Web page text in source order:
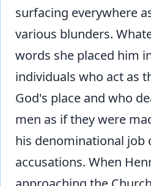
surfacing everywhere
various blunders.
words she placed him
individuals who act as
God's place and who
men as if they were
his denominational job
accusations. When